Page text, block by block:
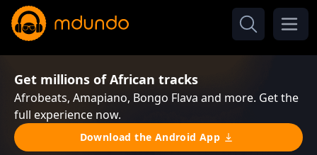
Get millions of African tracks
Afrobeats, Amapiano, Bongo Flava and more. Get the
full experience now.
Download the Android App